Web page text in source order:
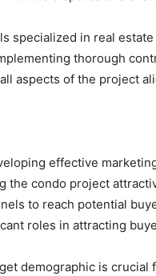
specialized in real
thorough
aspects of the project
effective
the condo project
to reach potential
roles in attracting
demographic is crucial